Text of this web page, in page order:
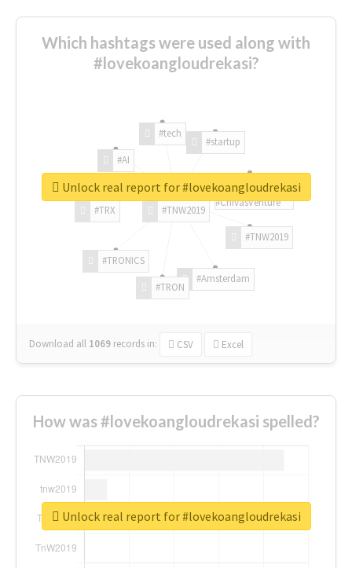
Which hashtags were used along with
#lovekoangloudrekasi?
#TNW2019
#TNW2019
#Amsterdam
#TRON
#TRONICS
#TRX
#AI
#tech
#startup
#ChivasVenture
Download all 1069 records in: CSV Excel
Unlock real report for #lovekoangloudrekasi
How was #lovekoangloudrekasi spelled?
Unlock real report for #lovekoangloudrekasi